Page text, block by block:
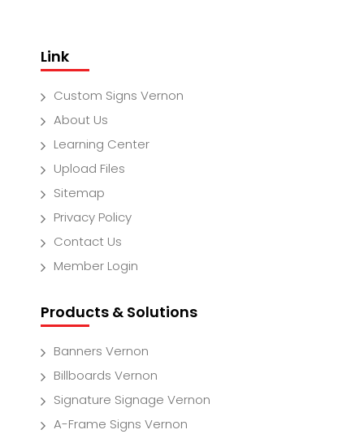
Link
Custom Signs Vernon
About Us
Learning Center
Upload Files
Sitemap
Privacy Policy
Contact Us
Member Login
Products & Solutions
Banners Vernon
Billboards Vernon
Signature Signage Vernon
A-Frame Signs Vernon